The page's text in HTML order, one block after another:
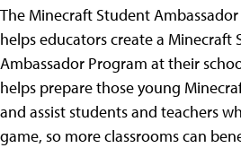
The Minecraft Student
helps educators create a Minecraft
Ambassador Program at their
helps prepare those young
and assist students and teachers
game, so more classrooms can